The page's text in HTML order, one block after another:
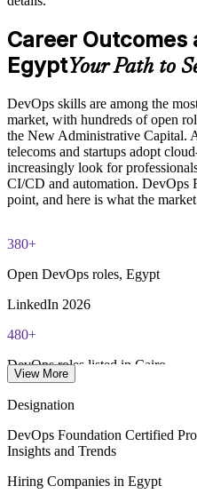
Enquire with us
success in the DevOps
The DevOps Foundation
Exam Cost:
DevOps Institute DevOps
DevOps Institute
Online proctored delivery
portal (or at an approved
renewal required
exam voucher
Career Outcomes
EgyptYour Path to
DevOps skills are among the
market, with hundreds of open
the New Administrative Capital.
telecoms and startups adopt
increasingly look for
CI/CD and automation. DevOps
point, and here is what the
380+
Open DevOps roles, Egypt
LinkedIn 2026
480+
DevOps roles listed in Cairo
Senior DevOps Engineer avg
per year, market blend 2026
View More
Designation
DevOps Foundation Certified
Insights and Trends
Hiring Companies in Egypt